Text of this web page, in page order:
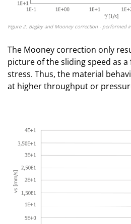
Figure 2: Bagley and Mooney correction - performed
The Mooney correction only
picture of the sliding speed as
stress. Thus, the material
at higher throughput or